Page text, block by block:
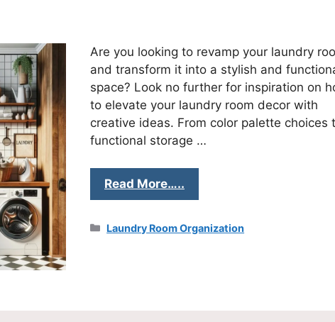
Are you looking to revamp your laundry
and transform it into a stylish and
space? Look no further for inspiration on
to elevate your laundry room decor with
creative ideas. From color palette choices
functional storage …
Read More…..
Categories
Laundry Room Organization